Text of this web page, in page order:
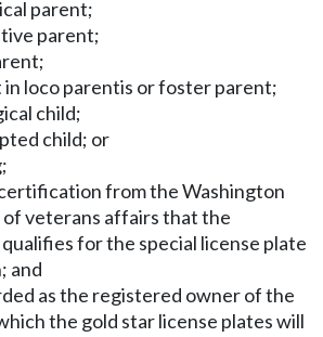
parent;
parent;
in loco parentis or foster parent;
child;
child; or
from the Washington
veterans affairs that the
for the special license plate
and
as the registered owner of the
the gold star license plates will